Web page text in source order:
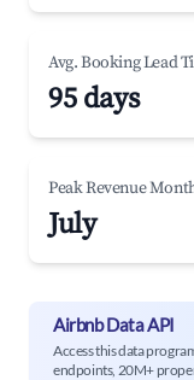
Avg. Booking Lead
95 days
Peak Revenue
July
Airbnb Data API
Access this data
endpoints, 20M+